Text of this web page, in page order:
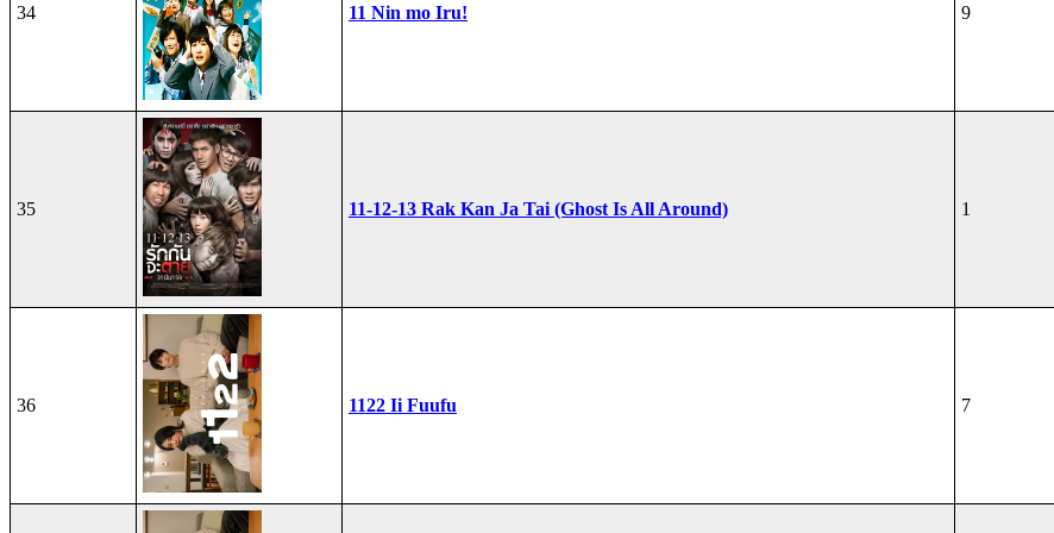
34 11 Nin mo Iru! 9
35 11-12-13 Rak Kan Ja Tai (Ghost Is All Around) 1
36 1122 Ii Fuufu 7